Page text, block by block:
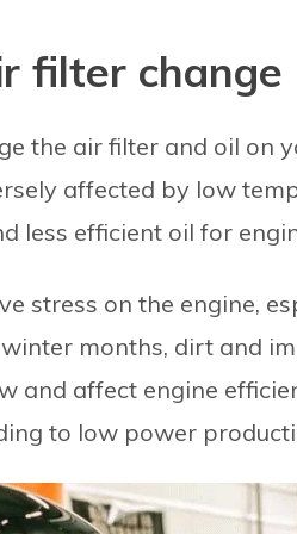
filter change
the air filter and oil on
affected by low
less efficient oil for
stress on the engine,
months, dirt and
and affect engine
to low power